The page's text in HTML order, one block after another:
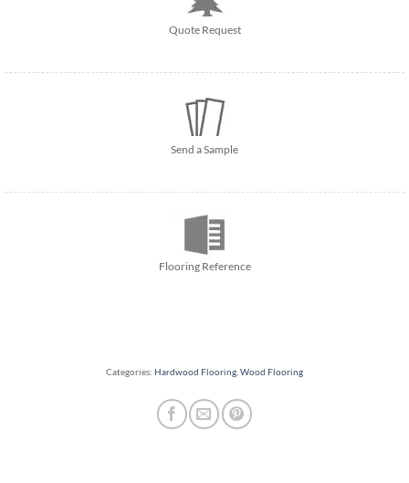
Quote Request
Send a Sample
Flooring Reference
Categories: Hardwood Flooring,Wood Flooring